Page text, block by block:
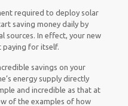
required to deploy solar
saving money daily by
sources. In effect, your new
paying for itself.
savings on your
energy supply directly
and incredible as that at
of the examples of how